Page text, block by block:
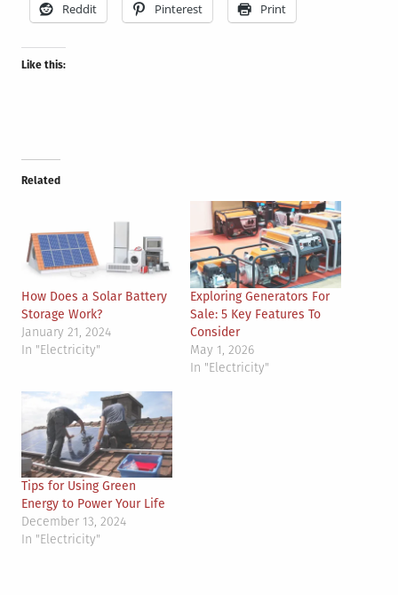
Reddit Pinterest Print
Like this:
Related
How Does a Solar Battery
Storage Work?
January 21, 2024
In "Electricity"
Exploring Generators For
Sale: 5 Key Features To
Consider
May 1, 2026
In "Electricity"
Tips for Using Green
Energy to Power Your Life
December 13, 2024
In "Electricity"